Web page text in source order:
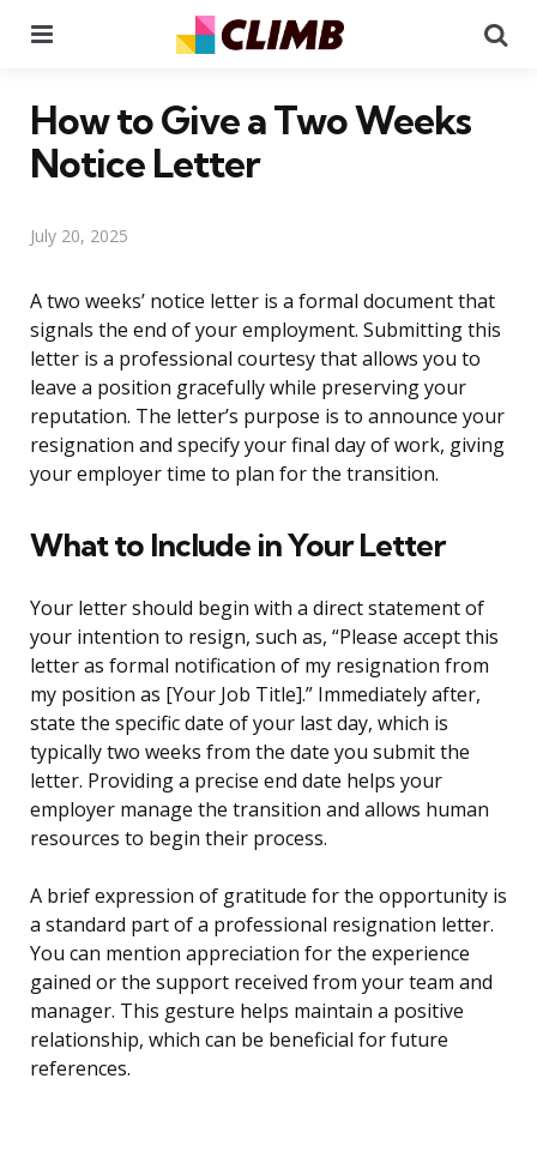
How to Give a Two Weeks
Notice Letter
July 20, 2025
A two weeks’ notice letter is a formal document that
signals the end of your employment. Submitting this
letter is a professional courtesy that allows you to
leave a position gracefully while preserving your
reputation. The letter’s purpose is to announce your
resignation and specify your final day of work, giving
your employer time to plan for the transition.
What to Include in Your Letter
Your letter should begin with a direct statement of
your intention to resign, such as, “Please accept this
letter as formal notification of my resignation from
my position as [Your Job Title].” Immediately after,
state the specific date of your last day, which is
typically two weeks from the date you submit the
letter. Providing a precise end date helps your
employer manage the transition and allows human
resources to begin their process.
A brief expression of gratitude for the opportunity is
a standard part of a professional resignation letter.
You can mention appreciation for the experience
gained or the support received from your team and
manager. This gesture helps maintain a positive
relationship, which can be beneficial for future
references.